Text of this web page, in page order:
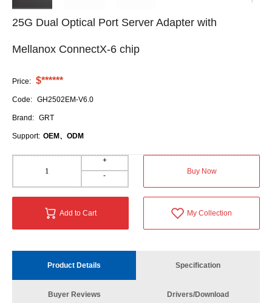
25G Dual Optical Port Server Adapter with
Mellanox ConnectX-6 chip
Price: $******
Code: GH2502EM-V6.0
Brand: GRT
Support: OEM、ODM
+
-
Buy Now
Add to Cart My Collection
Product Details Specification
Buyer Reviews Drivers/Download